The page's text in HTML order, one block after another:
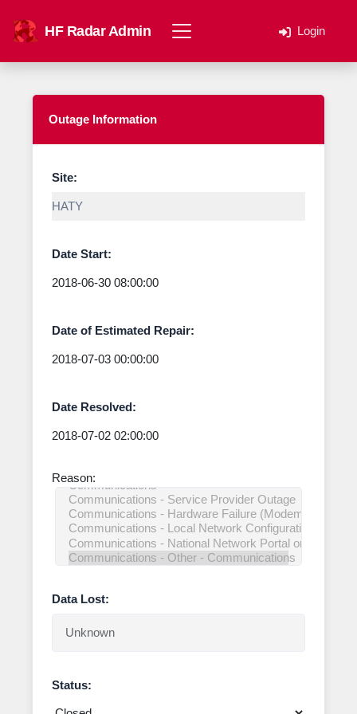
HF Radar Admin Login
Outage Information
Site:
Date Start:
Date of Estimated Repair:
Date Resolved:
Reason:
Data Lost:
Status: